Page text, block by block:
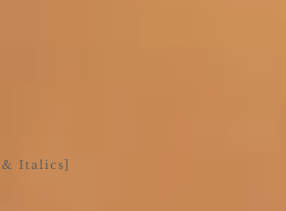
Italics]